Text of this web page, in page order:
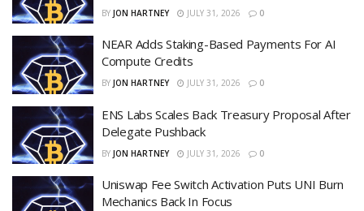
BY JON HARTNEY JULY 31, 2026 0
NEAR Adds Staking-Based Payments For AI
Compute Credits
BY JON HARTNEY JULY 31, 2026 0
ENS Labs Scales Back Treasury Proposal After
Delegate Pushback
BY JON HARTNEY JULY 31, 2026 0
Uniswap Fee Switch Activation Puts UNI Burn
Mechanics Back In Focus